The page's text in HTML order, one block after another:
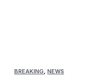
BREAKING NEWS